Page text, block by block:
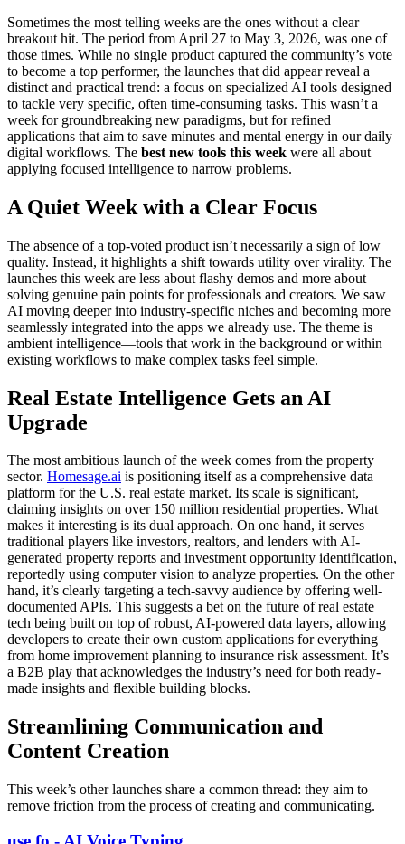
Sometimes the most telling weeks are the ones without a clear
breakout hit. The period from April 27 to May 3, 2026, was one of
those times. While no single product captured the community’s vote
to become a top performer, the launches that did appear reveal a
distinct and practical trend: a focus on specialized AI tools designed
to tackle very specific, often time-consuming tasks. This wasn’t a
week for groundbreaking new paradigms, but for refined
applications that aim to save minutes and mental energy in our daily
digital workflows. The best new tools this week were all about
applying focused intelligence to narrow problems.
A Quiet Week with a Clear Focus
The absence of a top-voted product isn’t necessarily a sign of low
quality. Instead, it highlights a shift towards utility over virality. The
launches this week are less about flashy demos and more about
solving genuine pain points for professionals and creators. We saw
AI moving deeper into industry-specific niches and becoming more
seamlessly integrated into the apps we already use. The theme is
ambient intelligence—tools that work in the background or within
existing workflows to make complex tasks feel simple.
Real Estate Intelligence Gets an AI
Upgrade
The most ambitious launch of the week comes from the property
sector. Homesage.ai is positioning itself as a comprehensive data
platform for the U.S. real estate market. Its scale is significant,
claiming insights on over 150 million residential properties. What
makes it interesting is its dual approach. On one hand, it serves
traditional players like investors, realtors, and lenders with AI-
generated property reports and investment opportunity identification,
reportedly using computer vision to analyze properties. On the other
hand, it’s clearly targeting a tech-savvy audience by offering well-
documented APIs. This suggests a bet on the future of real estate
tech being built on top of robust, AI-powered data layers, allowing
developers to create their own custom applications for everything
from home improvement planning to insurance risk assessment. It’s
a B2B play that acknowledges the industry’s need for both ready-
made insights and flexible building blocks.
Streamlining Communication and
Content Creation
This week’s other launches share a common thread: they aim to
remove friction from the process of creating and communicating.